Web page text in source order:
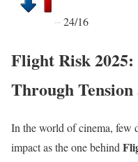
24/16
Flight Risk
Through
In the world of cinema, few
impact as the one behind